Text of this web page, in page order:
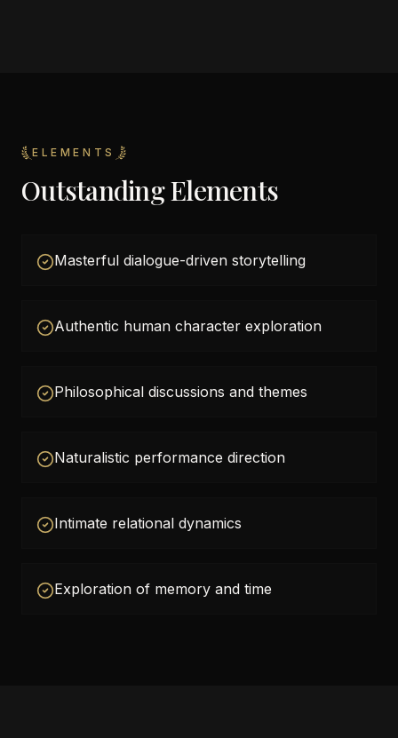
ELEMENTS
Outstanding Elements
Masterful dialogue-driven storytelling
Authentic human character exploration
Philosophical discussions and themes
Naturalistic performance direction
Intimate relational dynamics
Exploration of memory and time